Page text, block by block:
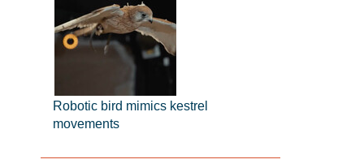
Robotic bird mimics kestrel
movements